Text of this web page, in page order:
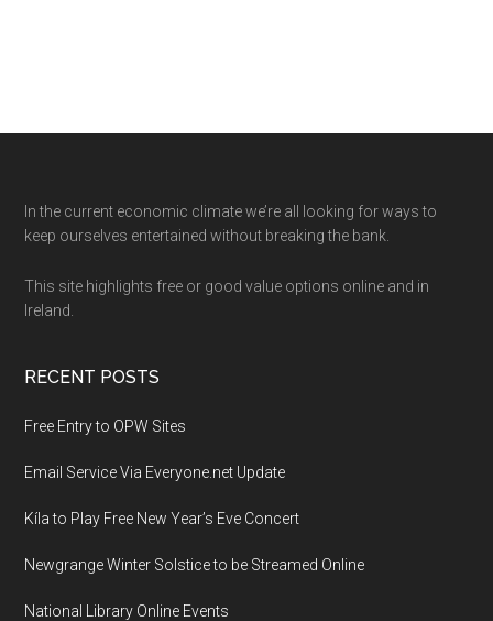
Footer
In the current economic climate we’re all looking for ways to
keep ourselves entertained without breaking the bank.
This site highlights free or good value options online and in
Ireland.
RECENT POSTS
Free Entry to OPW Sites
Email Service Via Everyone.net Update
Kíla to Play Free New Year’s Eve Concert
Newgrange Winter Solstice to be Streamed Online
National Library Online Events